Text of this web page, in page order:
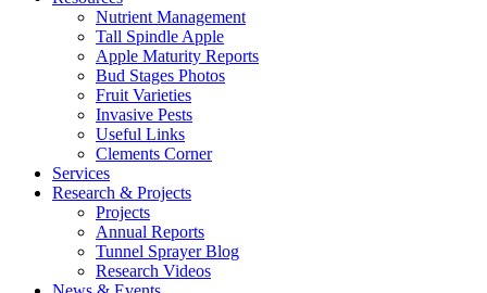
Nutrient Management
Tall Spindle Apple
Apple Maturity Reports
Bud Stages Photos
Fruit Varieties
Invasive Pests
Useful Links
Clements Corner
Services
Research & Projects
Projects
Annual Reports
Tunnel Sprayer Blog
Research Videos